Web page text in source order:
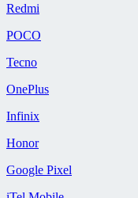
Redmi
POCO
Tecno
OnePlus
Infinix
Honor
Google Pixel